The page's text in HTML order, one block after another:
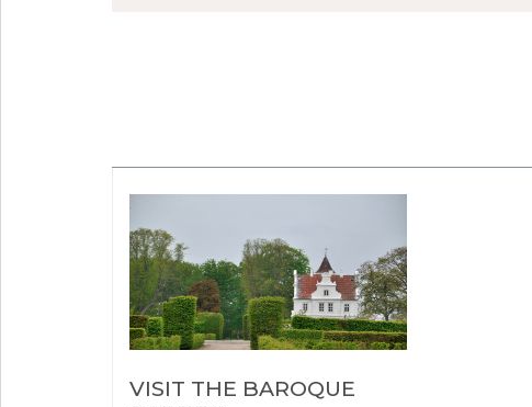
VISIT THE BAROQUE